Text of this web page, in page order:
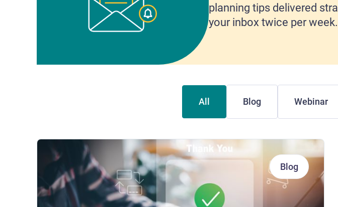
planning tips delivered
your inbox twice per week.
All Blog Webinar
Blog